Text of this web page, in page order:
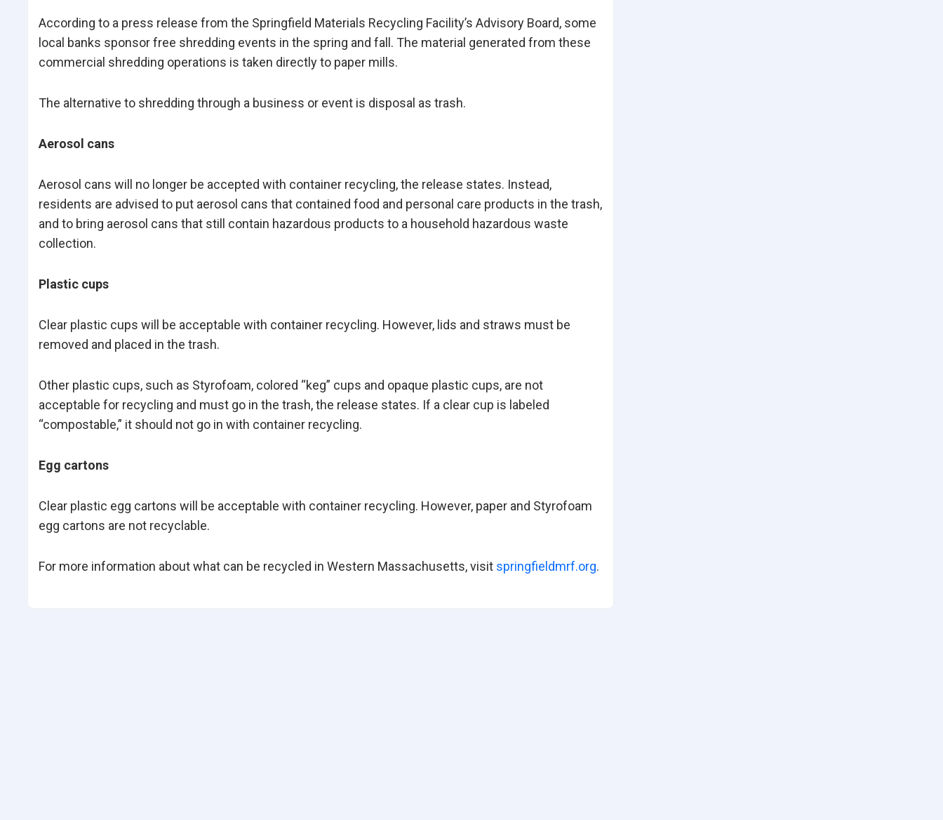
According to a press release from the Springfield Materials Recycling Facility’s Advisory Board, some
local banks sponsor free shredding events in the spring and fall. The material generated from these
commercial shredding operations is taken directly to paper mills.
The alternative to shredding through a business or event is disposal as trash.
Aerosol cans
Aerosol cans will no longer be accepted with container recycling, the release states. Instead,
residents are advised to put aerosol cans that contained food and personal care products in the trash,
and to bring aerosol cans that still contain hazardous products to a household hazardous waste
collection.
Plastic cups
Clear plastic cups will be acceptable with container recycling. However, lids and straws must be
removed and placed in the trash.
Other plastic cups, such as Styrofoam, colored “keg” cups and opaque plastic cups, are not
acceptable for recycling and must go in the trash, the release states. If a clear cup is labeled
“compostable,” it should not go in with container recycling.
Egg cartons
Clear plastic egg cartons will be acceptable with container recycling. However, paper and Styrofoam
egg cartons are not recyclable.
For more information about what can be recycled in Western Massachusetts, visit springfieldmrf.org.